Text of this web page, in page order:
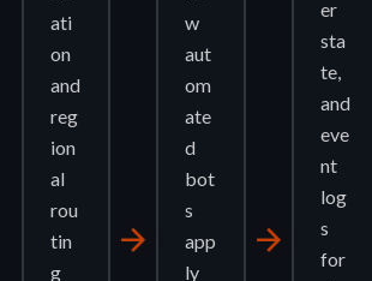
ati
on
and
reg
ion
al
rou
tin
g
arrow_forward
w
aut
om
ate
d
bot
s
app
ly
arrow_forward
er
sta
te,
and
eve
nt
log
s
for